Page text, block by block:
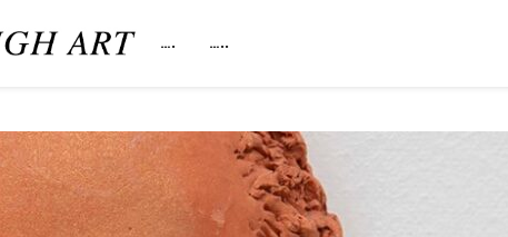
…. …..